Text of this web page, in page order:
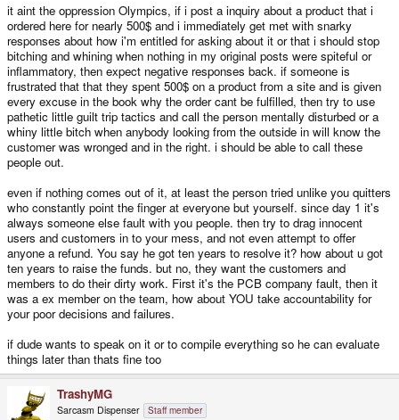
And where do you get off, telling a forum full of people who lost money,
many of whom chased that money for a lot longer than you did, and didn't
take a ten year time-out, to get out of your face because you don't like what
they're telling you? You want to take ten years out of the conversation that's
OK, but have some modesty in your behaviour with the community when
you get back.
Pomposity is what this is.
If the mods won't freeze this thread I'm sure as hell hitting unwatch and
ignore it.
it aint the oppression Olympics, if i post a inquiry about a product that i
ordered here for nearly 500$ and i immediately get met with snarky
responses about how i'm entitled for asking about it or that i should stop
bitching and whining when nothing in my original posts were spiteful or
inflammatory, then expect negative responses back. if someone is
frustrated that that they spent 500$ on a product from a site and is given
every excuse in the book why the order cant be fulfilled, then try to use
pathetic little guilt trip tactics and call the person mentally disturbed or a
whiny little bitch when anybody looking from the outside in will know the
customer was wronged and in the right. i should be able to call these
people out.
even if nothing comes out of it, at least the person tried unlike you quitters
who constantly point the finger at everyone but yourself. since day 1 it's
always someone else fault with you people. then try to drag innocent
users and customers in to your mess, and not even attempt to offer
anyone a refund. You say he got ten years to resolve it? how about u got
ten years to raise the funds. but no, they want the customers and
members to do their dirty work. First it's the PCB company fault, then it
was a ex member on the team, how about YOU take accountability for
your poor decisions and failures.
if dude wants to speak on it or to compile everything so he can evaluate
things later than thats fine too
TrashyMG
Sarcasm Dispenser Staff member